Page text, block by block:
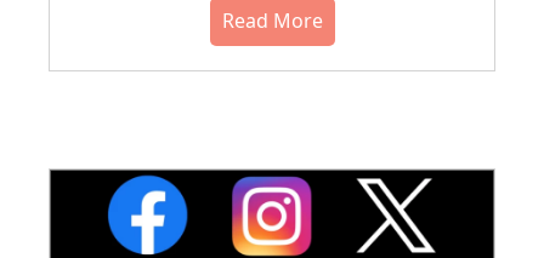
Read More